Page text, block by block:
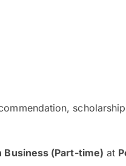
Business (Part-time) at